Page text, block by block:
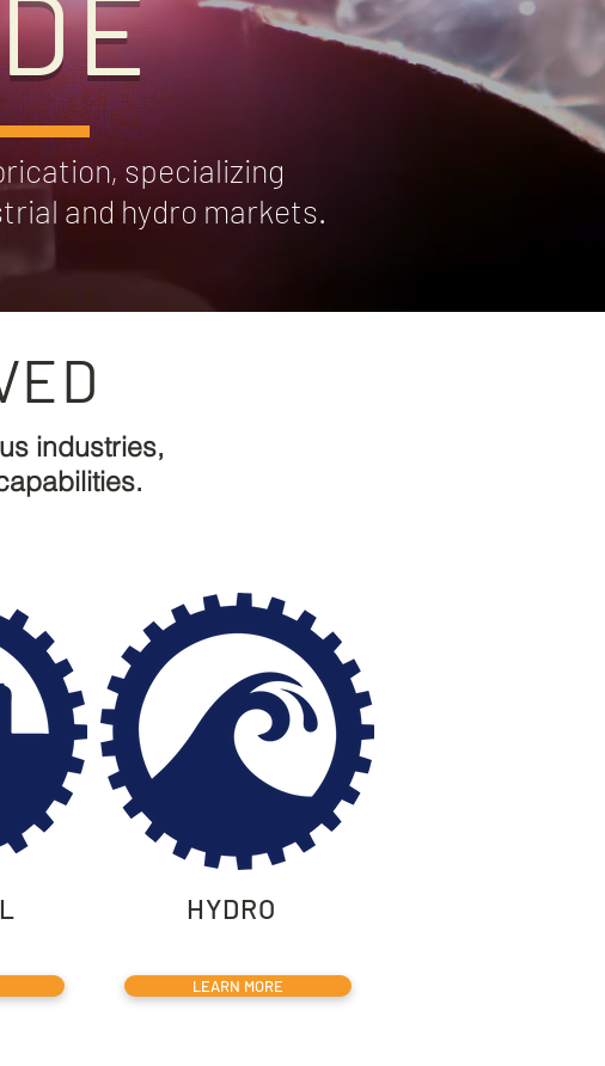
specializing
and hydro markets.
industries,
HYDRO
LEARN MORE